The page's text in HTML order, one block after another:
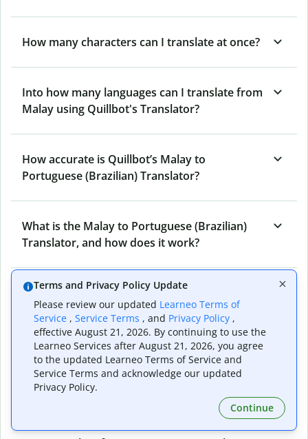
How many characters can I translate at once?
Into how many languages can I translate from
Malay using Quillbot's Translator?
How accurate is Quillbot’s Malay to
Portuguese (Brazilian) Translator?
What is the Malay to Portuguese (Brazilian)
Translator, and how does it work?
Can I use it to translate Malay to Portuguese
(Brazilian) emails?
What other writing and refining tools does
Quillbot have apart from Malay to Portuguese
(Brazilian) Translator?
Terms and Privacy Policy Update
Please review our updated Learneo Terms of
Service , Service Terms , and Privacy Policy ,
effective August 21, 2026. By continuing to use the
Learneo Services after August 21, 2026, you agree
to the updated Learneo Terms of Service and
Service Terms and acknowledge our updated
Privacy Policy.
Continue